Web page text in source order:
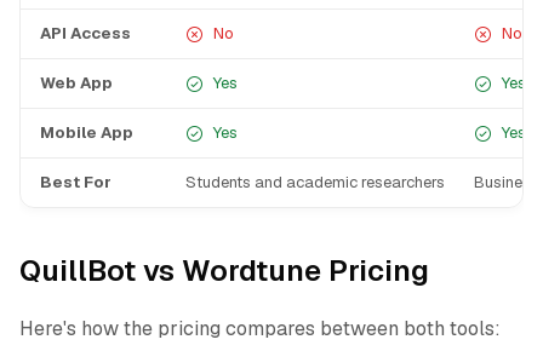
API Access No No
Web App Yes Yes
Mobile App Yes Yes
Best For Students and academic researchers
QuillBot vs Wordtune Pricing
Here's how the pricing compares between both tools: